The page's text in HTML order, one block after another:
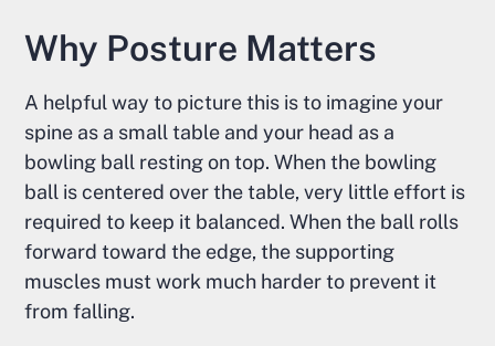
Why Posture Matters
A helpful way to picture this is to imagine your
spine as a small table and your head as a
bowling ball resting on top. When the bowling
ball is centered over the table, very little effort is
required to keep it balanced. When the ball rolls
forward toward the edge, the supporting
muscles must work much harder to prevent it
from falling.